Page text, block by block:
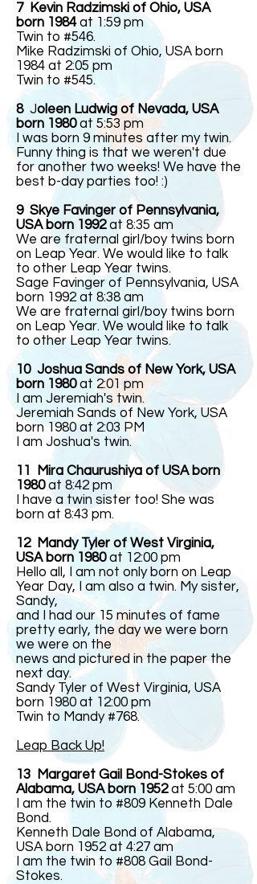
7 Kevin Radzimski of Ohio, USA
born 1984at 1:59 pm
Twin to #546.
Mike Radzimski of Ohio, USA born
1984 at 2:05 pm
Twin to #545.
8 Joleen Ludwig of Nevada, USA
born 1980at 5:53 pm
I was born 9 minutes after my twin.
Funny thing is that we weren't due
for another two weeks! We have the
best b-day parties too! :)
9 Skye Favinger of Pennsylvania,
USA born 1992at 8:35 am
We are fraternal girl/boy twins born
on Leap Year. We would like to talk
to other Leap Year twins.
Sage Favinger of Pennsylvania, USA
born 1992 at 8:38 am
We are fraternal girl/boy twins born
on Leap Year. We would like to talk
to other Leap Year twins.
10 Joshua Sands of New York, USA
born 1980at 2:01 pm
I am Jeremiah's twin.
Jeremiah Sands of New York, USA
born 1980 at 2:03 PM
I am Joshua's twin.
11 Mira Chaurushiya of USA born
1980at 8:42 pm
I have a twin sister too! She was
born at 8:43 pm.
12 Mandy Tyler of West Virginia,
USA born 1980at 12:00 pm
Hello all, I am not only born on Leap
Year Day, I am also a twin. My sister,
Sandy,
and I had our 15 minutes of fame
pretty early, the day we were born
we were on the
news and pictured in the paper the
next day.
Sandy Tyler of West Virginia, USA
born 1980 at 12:00 pm
Twin to Mandy #768.
Leap Back Up!
13 Margaret Gail Bond-Stokes of
Alabama, USA born 1952at 5:00 am
I am the twin to #809 Kenneth Dale
Bond.
Kenneth Dale Bond of Alabama,
USA born 1952 at 4:27 am
I am the twin to #808 Gail Bond-
Stokes.